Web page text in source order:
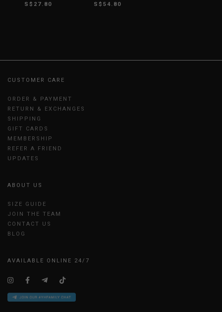
S$27.80
S$54.80
CUSTOMER CARE
ORDER & PAYMENT
RETURN & EXCHANGES
SHIPPING
GIFT CARDS
MEMBERSHIP
REFER A FRIEND
UPDATES
ABOUT US
SIZE GUIDE
JOIN THE TEAM
CONTACT US
BLOG
AVAILABLE ONLINE 24/7